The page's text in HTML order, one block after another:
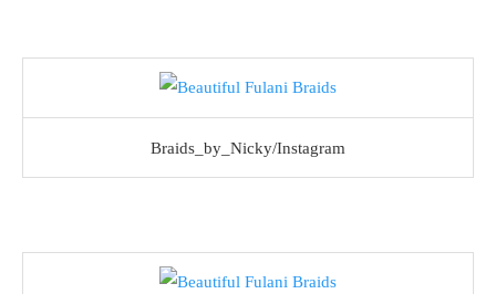
Braids_by_Nicky/Instagram